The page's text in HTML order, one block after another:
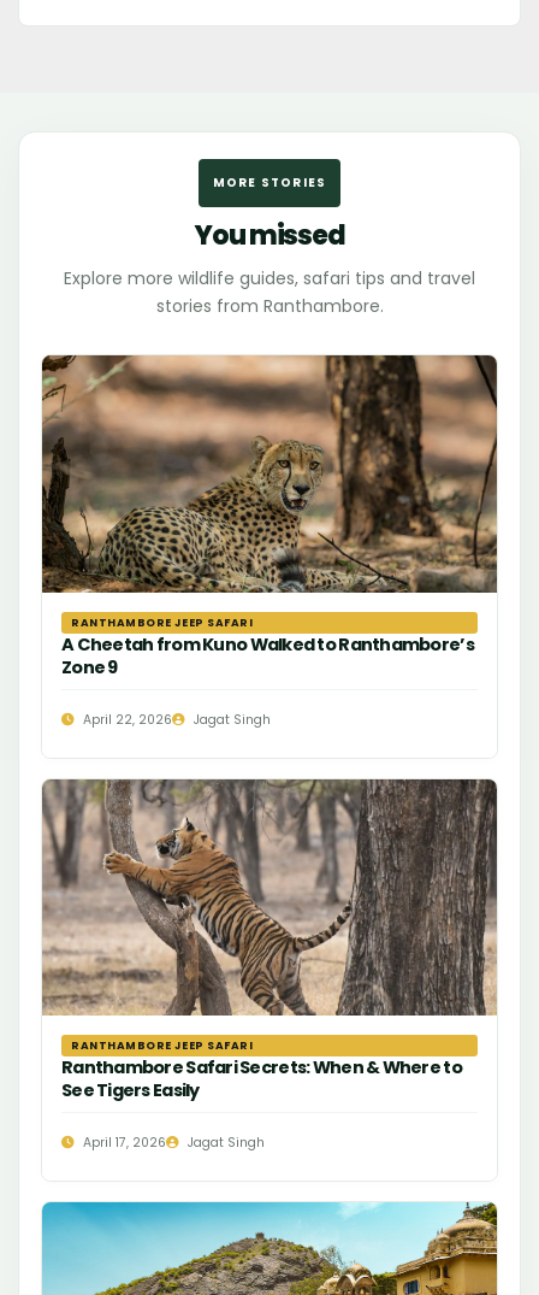
MORE STORIES
You missed
Explore more wildlife guides, safari tips and travel
stories from Ranthambore.
RANTHAMBORE JEEP SAFARI
A Cheetah from Kuno Walked to Ranthambore’s
Zone 9
April 22, 2026 Jagat Singh
RANTHAMBORE JEEP SAFARI
Ranthambore Safari Secrets: When & Where to
See Tigers Easily
April 17, 2026 Jagat Singh